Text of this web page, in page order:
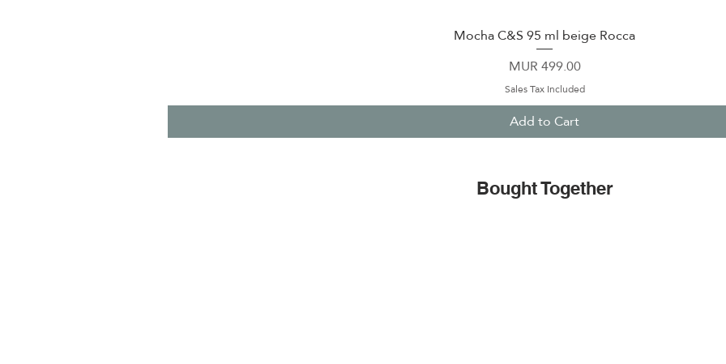
Quick View
Mocha C&S 95 ml beige Rocca
Price
MUR 499.00
Sales Tax Included
Add to Cart
Bought Together